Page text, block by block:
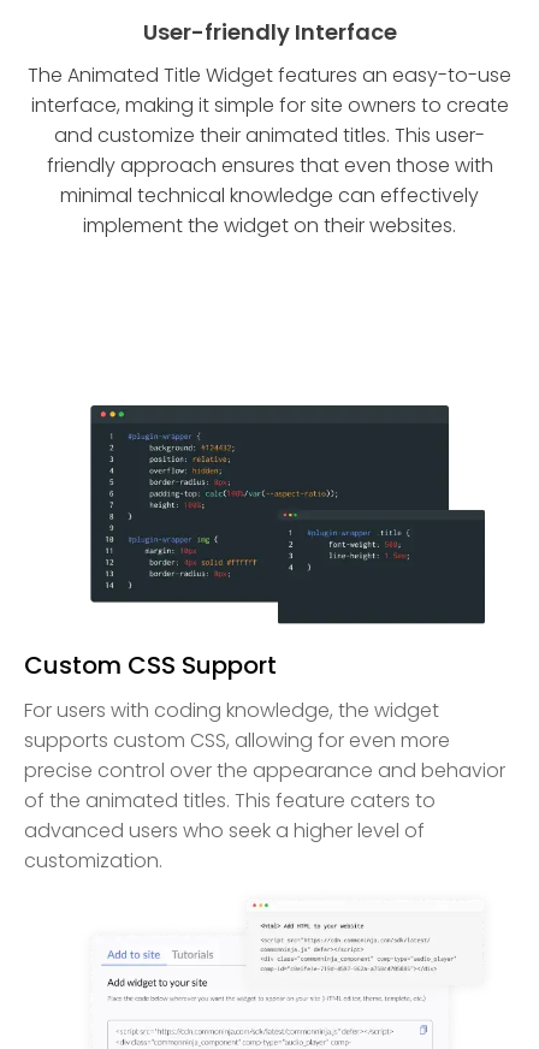
User-friendly Interface
The Animated Title Widget features an easy-to-use
interface, making it simple for site owners to create
and customize their animated titles. This user-
friendly approach ensures that even those with
minimal technical knowledge can effectively
implement the widget on their websites.
Custom CSS Support
For users with coding knowledge, the widget
supports custom CSS, allowing for even more
precise control over the appearance and behavior
of the animated titles. This feature caters to
advanced users who seek a higher level of
customization.